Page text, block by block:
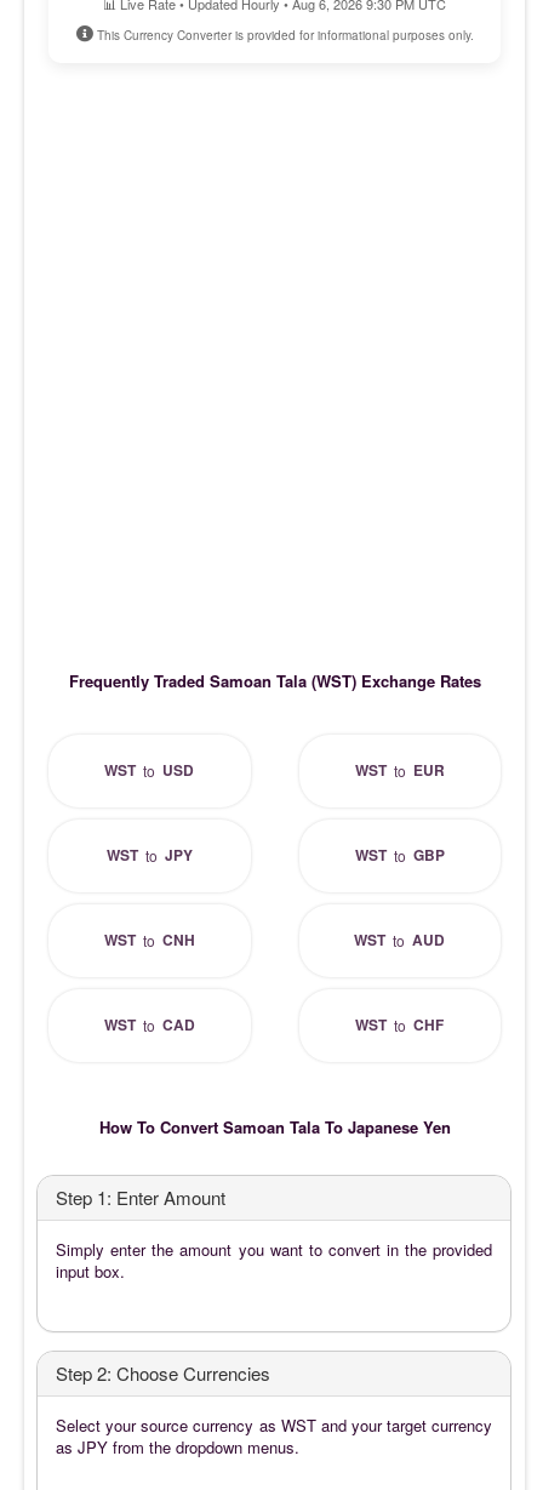
This Currency Converter is provided for informational purposes only.
Frequently Traded Samoan Tala (WST) Exchange Rates
WSTto USD WSTto EUR
WSTto JPY WSTto GBP
WSTto CNH WSTtoAUD
WSTto CAD WSTtoCHF
How To Convert Samoan Tala To Japanese Yen
Step 1: Enter Amount
Simply enter the amount you want to convert in the provided
input box.
Step 2: Choose Currencies
Select your source currency as WST and your target currency
as JPY from the dropdown menus.